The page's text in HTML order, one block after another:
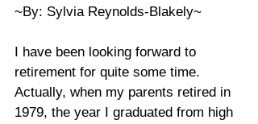
~By: Sylvia Reynolds-Blakely~
I have been looking forward to
retirement for quite some time.
Actually, when my parents retired in
1979, the year I graduated from high